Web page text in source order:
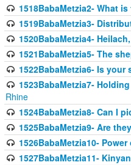
1518BabaMetzia2- What
1519BabaMetzia3-
1520BabaMetzia4-
1521BabaMetzia5- The
1522BabaMetzia6- Is
1523BabaMetzia7-
Rhine
1524BabaMetzia8- Can I
1525BabaMetzia9- Are
1526BabaMetzia10-
1527BabaMetzia11-